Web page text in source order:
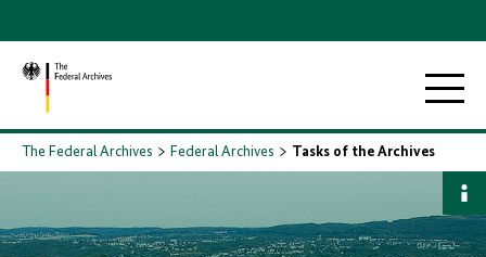
To
homepage
Main
The Federal Archives Federal Archives Tasks of the Archives